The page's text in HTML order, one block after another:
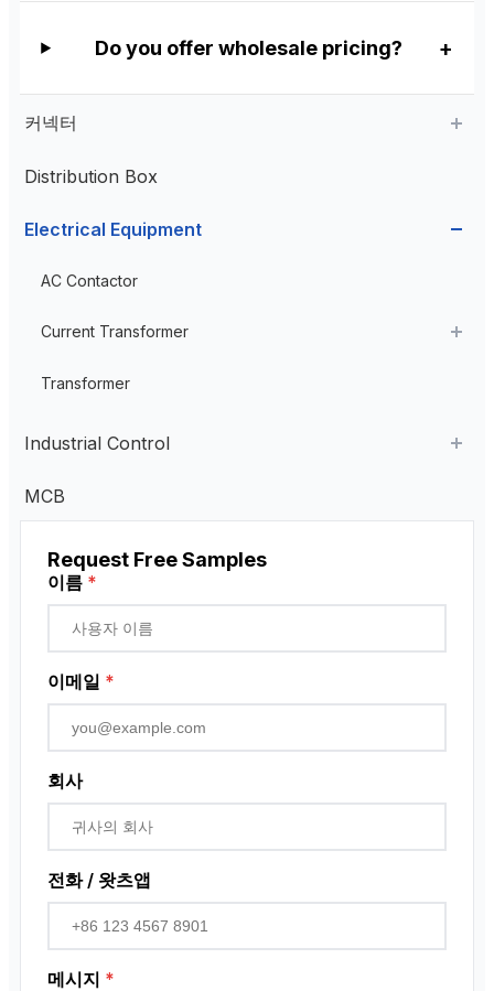
Do you offer wholesale pricing?
커넥터
Aviation Connector
Plastic Aviation Connector
Cable Glands
Distribution Box
Electrical Equipment
AC Contactor
Current Transformer
High Voltage Current Transformer
Transformer
Industrial Control
Industrial Remote Control
근접 센서
로터리 인코더
MCB
Request Free Samples
이름 *
이메일 *
회사
전화 / 왓츠앱
메시지 *